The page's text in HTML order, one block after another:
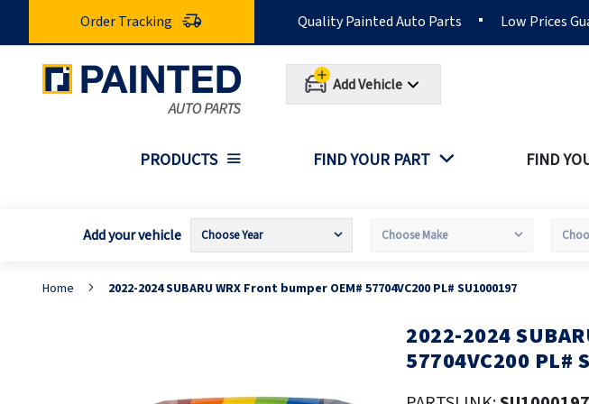
Order Tracking Quality Painted Auto Parts Low Prices
Add Vehicle
PRODUCTS FIND YOUR PART FIND
Add your vehicle
Home 2022-2024 SUBARU WRX Front bumper OEM# 57704VC200 PL# SU1000197
Skip
to
beginning
2022-2024
57704VC200 PL#